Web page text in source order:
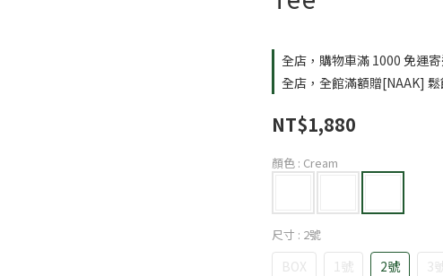
全店，購物車滿 1000 免運
全店，全館滿額贈[NAAK]
NT$1,880
顏色 : Cream
尺寸 : 2號
BOX 1號 2號 3